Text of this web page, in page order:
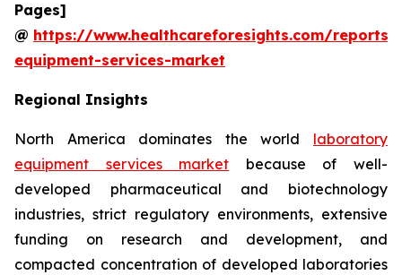
Pages]
@ https://www.healthcareforesights.com/
equipment-services-market
Regional Insights
North America dominates the world laboratory
equipment services market because of well-
developed pharmaceutical and biotechnology
industries, strict regulatory environments, extensive
funding on research and development, and
compacted concentration of developed laboratories